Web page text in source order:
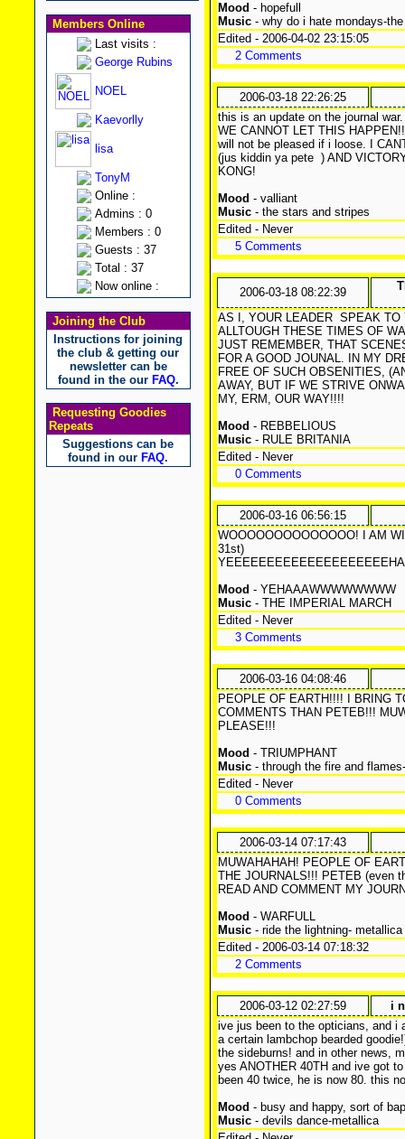
Members Online
Last visits :
George Rubins
NOEL
Kaevorlly
lisa
TonyM
Online :
Admins : 0
Members : 0
Guests : 37
Total : 37
Now online :
Joining the Club
Instructions for joining
the club & getting our
newsletter can be
found in the our FAQ.
Requesting Goodies
Repeats
Suggestions can be
found in our FAQ.
Mood - hopefull
Music- why do i hate mondays-
Edited - 2006-04-02 23:15:05
2 Comments
2006-03-18 22:26:25
this is an update on the journal
WE CANNOT LET THIS
will not be pleased if i loose. I
(jus kiddin ya pete ) AND
KONG!
Mood - valliant
Music- the stars and stripes
Edited - Never
5 Comments
2006-03-18 08:22:39
AS I, YOUR LEADER SPEAK TO
ALLTOUGH THESE TIMES OF
JUST REMEMBER, THAT
FOR A GOOD JOUNAL. IN MY
FREE OF SUCH OBSENITIES,
AWAY, BUT IF WE STRIVE
MY, ERM, OUR WAY!!!!
Mood - REBBELIOUS
Music- RULE BRITANIA
Edited - Never
0 Comments
2006-03-16 06:56:15
WOOOOOOOOOOOOOO! I AM
31st)
Mood - YEHAAAWWWWWWWW
Music- THE IMPERIAL MARCH
Edited - Never
3 Comments
2006-03-16 04:08:46
PEOPLE OF EARTH!!!! I BRING
COMMENTS THAN PETEB!!!
PLEASE!!!
Mood - TRIUMPHANT
Music- through the fire and
Edited - Never
0 Comments
2006-03-14 07:17:43
MUWAHAHAH! PEOPLE OF
THE JOURNALS!!! PETEB (even
READ AND COMMENT MY
Mood - WARFULL
Music- ride the lightning- metallica
Edited - 2006-03-14 07:18:32
2 Comments
2006-03-12 02:27:59
i
ive jus been to the opticians, and i
a certain lambchop bearded
the sideburns! and in other news,
yes ANOTHER 40TH and ive got
been 40 twice, he is now 80. this
Mood - busy and happy, sort of
Music- devils dance-metallica